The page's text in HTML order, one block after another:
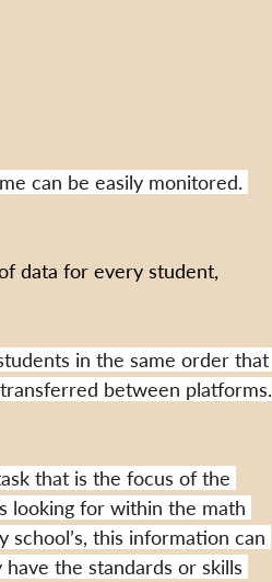
can be easily monitored.
data for every student,
in the same order that
between platforms.
that is the focus of the
looking for within the math
school’s, this information can
the standards or skills